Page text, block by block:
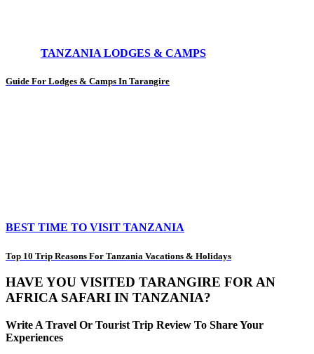
TANZANIA LODGES & CAMPS
Guide For Lodges & Camps In Tarangire
BEST TIME TO VISIT TANZANIA
Top 10 Trip Reasons For Tanzania Vacations & Holidays
HAVE YOU VISITED TARANGIRE FOR AN
AFRICA SAFARI IN TANZANIA?
Write A Travel Or Tourist Trip Review To Share Your
Experiences